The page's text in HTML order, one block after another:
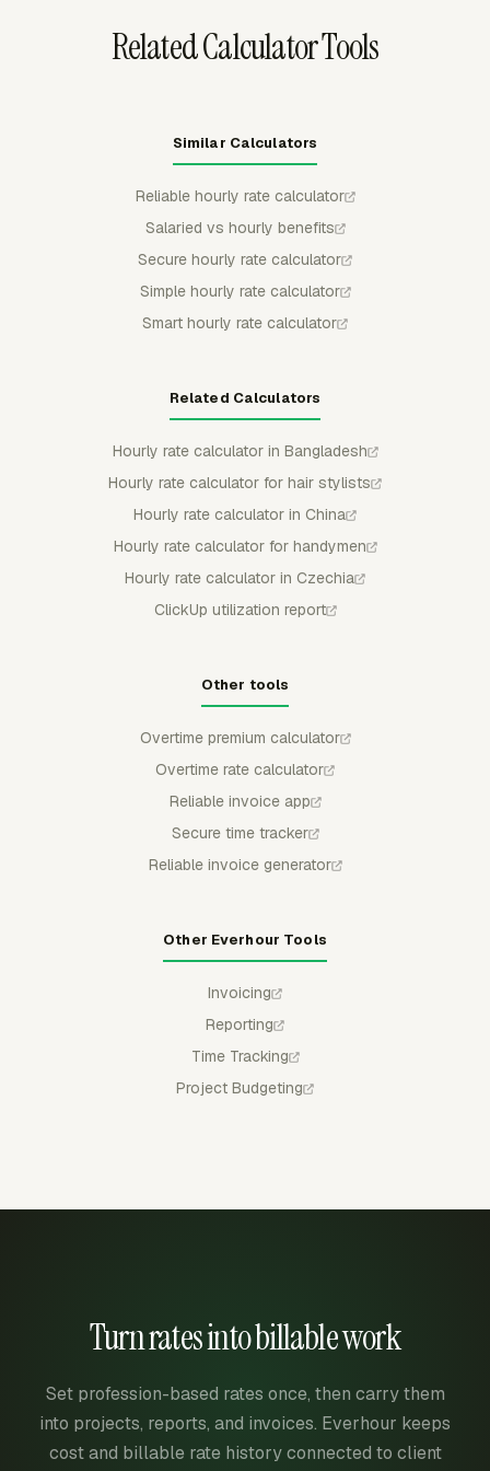
Related Calculator Tools
Similar Calculators
Reliable hourly rate calculator
Salaried vs hourly benefits
Secure hourly rate calculator
Simple hourly rate calculator
Smart hourly rate calculator
Related Calculators
Hourly rate calculator in Bangladesh
Hourly rate calculator for hair stylists
Hourly rate calculator in China
Hourly rate calculator for handymen
Hourly rate calculator in Czechia
ClickUp utilization report
Other tools
Overtime premium calculator
Overtime rate calculator
Reliable invoice app
Secure time tracker
Reliable invoice generator
Other Everhour Tools
Invoicing
Reporting
Time Tracking
Project Budgeting
Turn rates into billable work
Set profession-based rates once, then carry them
into projects, reports, and invoices. Everhour keeps
cost and billable rate history connected to client